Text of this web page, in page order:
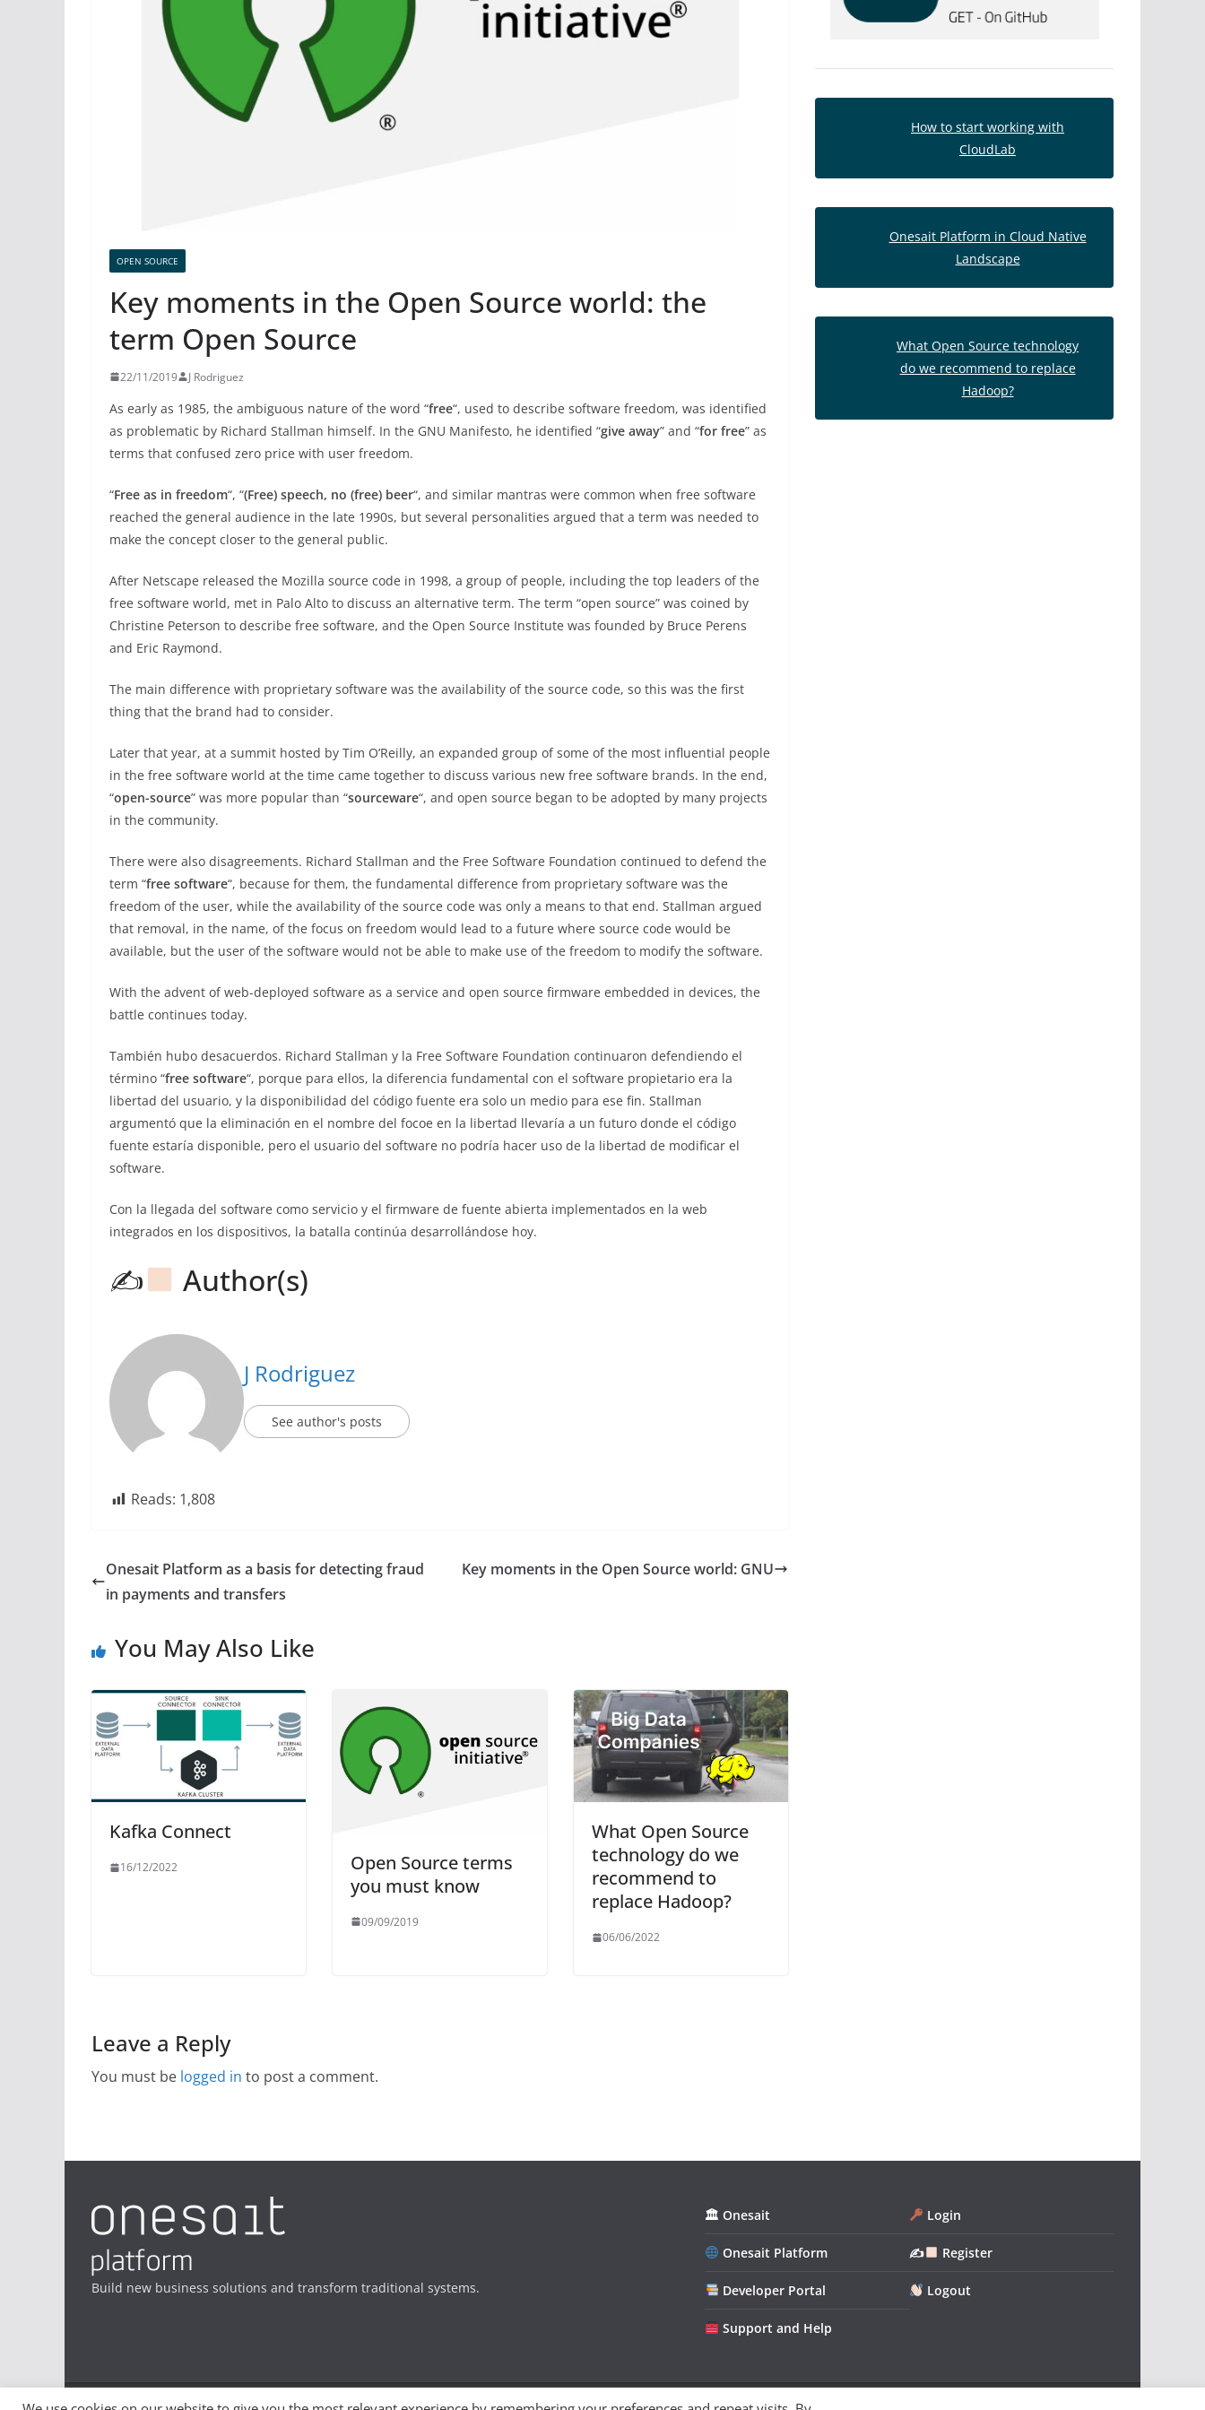
OPEN SOURCE
Key moments in the Open Source world: the
term Open Source
22/11/2019 J Rodriguez
As early as 1985, the ambiguous nature of the word “free“, used to describe software freedom, was identified
as problematic by Richard Stallman himself. In the GNU Manifesto, he identified “give away” and “for free” as
terms that confused zero price with user freedom.
“Free as in freedom“, “(Free) speech, no (free) beer“, and similar mantras were common when free software
reached the general audience in the late 1990s, but several personalities argued that a term was needed to
make the concept closer to the general public.
After Netscape released the Mozilla source code in 1998, a group of people, including the top leaders of the
free software world, met in Palo Alto to discuss an alternative term. The term “open source” was coined by
Christine Peterson to describe free software, and the Open Source Institute was founded by Bruce Perens
and Eric Raymond.
The main difference with proprietary software was the availability of the source code, so this was the first
thing that the brand had to consider.
Later that year, at a summit hosted by Tim O’Reilly, an expanded group of some of the most influential people
in the free software world at the time came together to discuss various new free software brands. In the end,
“open-source” was more popular than “sourceware“, and open source began to be adopted by many projects
in the community.
There were also disagreements. Richard Stallman and the Free Software Foundation continued to defend the
term “free software“, because for them, the fundamental difference from proprietary software was the
freedom of the user, while the availability of the source code was only a means to that end. Stallman argued
that removal, in the name, of the focus on freedom would lead to a future where source code would be
available, but the user of the software would not be able to make use of the freedom to modify the software.
With the advent of web-deployed software as a service and open source firmware embedded in devices, the
battle continues today.
También hubo desacuerdos. Richard Stallman y la Free Software Foundation continuaron defendiendo el
término “free software“, porque para ellos, la diferencia fundamental con el software propietario era la
libertad del usuario, y la disponibilidad del código fuente era solo un medio para ese fin. Stallman
argumentó que la eliminación en el nombre del focoe en la libertad llevaría a un futuro donde el código
fuente estaría disponible, pero el usuario del software no podría hacer uso de la libertad de modificar el
software.
Con la llegada del software como servicio y el firmware de fuente abierta implementados en la web
integrados en los dispositivos, la batalla continúa desarrollándose hoy.
✍ Author(s)
J Rodriguez
See author's posts
Reads: 1,808
Onesait Platform as a basis for detecting fraud
in payments and transfers
Key moments in the Open Source world: GNU
You May Also Like
Kafka Connect
16/12/2022
Open Source terms
you must know
09/09/2019
What Open Source
technology do we
recommend to
replace Hadoop?
06/06/2022
Leave a Reply
You must be logged in to post a comment.
How to start working with
CloudLab
Onesait Platform in Cloud Native
Landscape
What Open Source technology
do we recommend to replace
Hadoop?
Build new business solutions and transform traditional systems.
🏛 Onesait
Onesait Platform
Developer Portal
Support and Help
Login
✍ Register
Logout